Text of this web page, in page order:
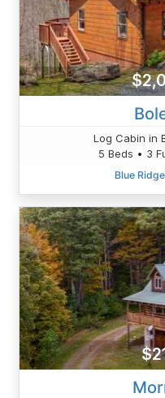
Log Cabin in
5 Beds • 3
Blue